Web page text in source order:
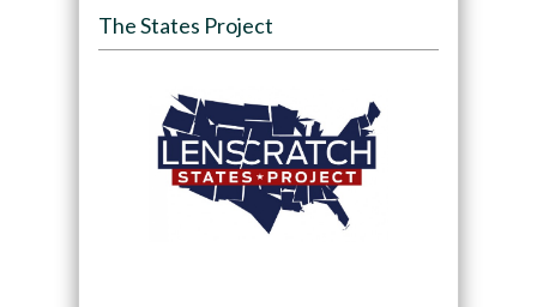
The States Project